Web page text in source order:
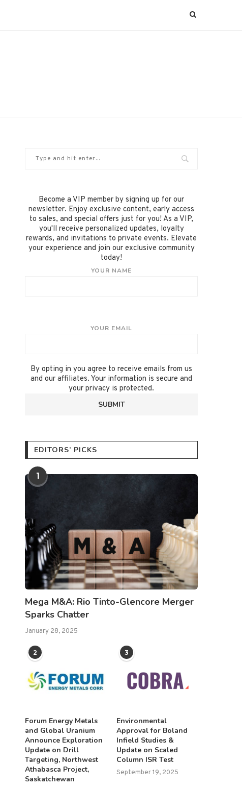
Become a VIP member by signing up for our
newsletter. Enjoy exclusive content, early access
to sales, and special offers just for you! As a VIP,
you'll receive personalized updates, loyalty
rewards, and invitations to private events. Elevate
your experience and join our exclusive community
today!
YOUR NAME
YOUR EMAIL
By opting in you agree to receive emails from us
and our affiliates. Your information is secure and
your privacy is protected.
EDITORS’ PICKS
1
Mega M&A: Rio Tinto-Glencore Merger
Sparks Chatter
January 28, 2025
2
Forum Energy Metals
and Global Uranium
Announce Exploration
Update on Drill
Targeting, Northwest
Athabasca Project,
Saskatchewan
3
Environmental
Approval for Boland
Infield Studies &
Update on Scaled
Column ISR Test
September 19, 2025